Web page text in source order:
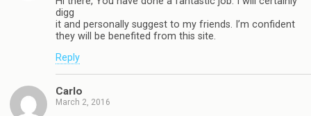
digg
it and personally suggest to my friends. I’m confident
they will be benefited from this site.
Reply
Carlo
March 2, 2016